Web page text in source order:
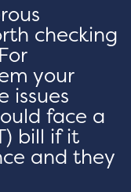
checking
your
issues
face a
bill if it
and they